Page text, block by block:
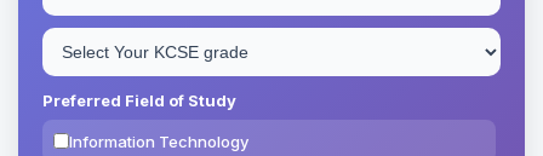
Preferred Field of Study
Information Technology